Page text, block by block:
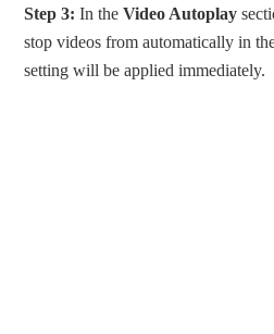
Step 3: In theVideo Autoplay
stop videos from automatically in
setting will be applied immediately.